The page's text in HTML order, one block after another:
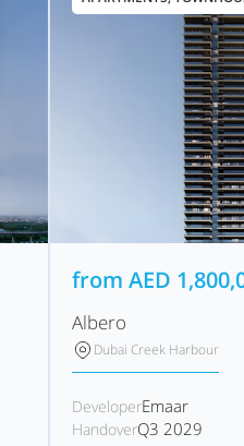
from AED
Albero
Dubai Creek Harbour
DeveloperEmaar
HandoverQ3 2029